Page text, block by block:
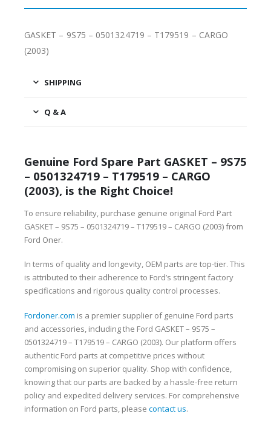
GASKET – 9S75 – 0501324719 – T179519 – CARGO
(2003)
SHIPPING
Q & A
Genuine Ford Spare Part GASKET – 9S75
– 0501324719 – T179519 – CARGO
(2003), is the Right Choice!
To ensure reliability, purchase genuine original Ford Part
GASKET – 9S75 – 0501324719 – T179519 – CARGO (2003) from
Ford Oner.
In terms of quality and longevity, OEM parts are top-tier. This
is attributed to their adherence to Ford’s stringent factory
specifications and rigorous quality control processes.
Fordoner.com is a premier supplier of genuine Ford parts
and accessories, including the Ford GASKET – 9S75 –
0501324719 – T179519 – CARGO (2003). Our platform offers
authentic Ford parts at competitive prices without
compromising on superior quality. Shop with confidence,
knowing that our parts are backed by a hassle-free return
policy and expedited delivery services. For comprehensive
information on Ford parts, please contact us.